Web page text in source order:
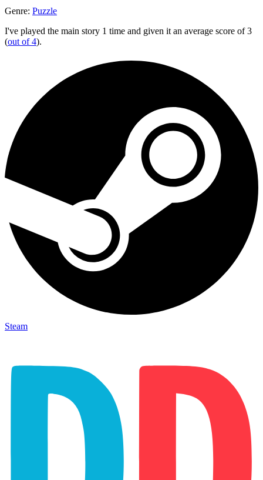
Genre: Puzzle
I've played the main story 1 time and given it an average score of 3
(out of 4).
Steam